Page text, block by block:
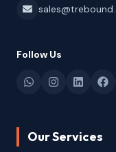
Follow Us
Our Services